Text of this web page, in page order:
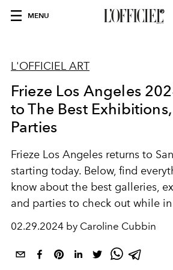
MENU
L'OFFICIEL ART
Frieze Los Angeles
to The Best
Parties
Frieze Los Angeles returns to
starting today. Below, find
know about the best galleries,
and parties to check out while
02.29.2024 by Caroline Cubbin